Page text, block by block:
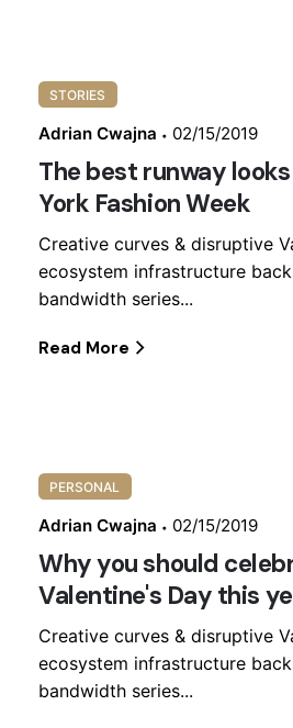
STORIES
Adrian Cwajna 02/15/2019
The best runway
York Fashion Week
Creative curves & disruptive
ecosystem infrastructure
bandwidth series...
Read More
PERSONAL
Adrian Cwajna 02/15/2019
Why you should
Valentine's Day this
Creative curves & disruptive
ecosystem infrastructure
bandwidth series...